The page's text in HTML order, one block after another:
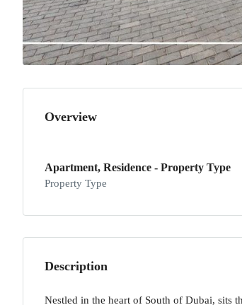
Overview
Apartment, Residence - Property Type
Property Type
Description
Nestled in the heart of South of Dubai, sits